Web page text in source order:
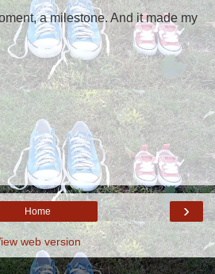
a milestone. And it made my
›
Home
web version